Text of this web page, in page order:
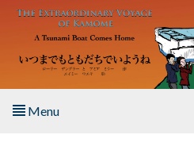
Skip to main content
Menu